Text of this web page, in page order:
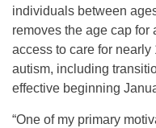
individuals between
removes the age cap for
access to care for
autism, including
effective beginning
“One of my primary